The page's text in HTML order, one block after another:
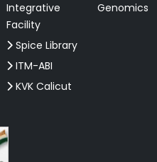
Integrative Genomics
Facility
Spice Library
ITM-ABI
KVK Calicut